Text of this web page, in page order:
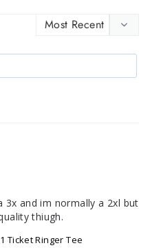
3x and im normally a 2xl but
thiugh.
Ticket Ringer Tee